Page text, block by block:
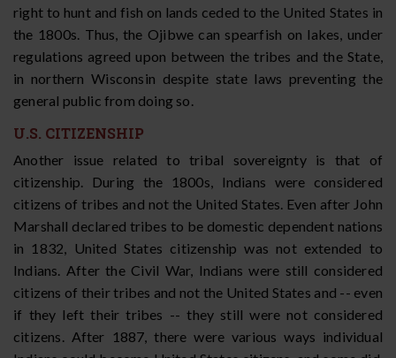
right to hunt and fish on lands ceded to the United States in
the 1800s. Thus, the Ojibwe can spearfish on lakes, under
regulations agreed upon between the tribes and the State,
in northern Wisconsin despite state laws preventing the
general public from doing so.
U.S. CITIZENSHIP
Another issue related to tribal sovereignty is that of
citizenship. During the 1800s, Indians were considered
citizens of tribes and not the United States. Even after John
Marshall declared tribes to be domestic dependent nations
in 1832, United States citizenship was not extended to
Indians. After the Civil War, Indians were still considered
citizens of their tribes and not the United States and -- even
if they left their tribes -- they still were not considered
citizens. After 1887, there were various ways individual